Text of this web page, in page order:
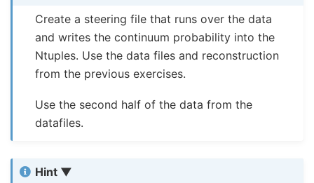
Create a steering file that runs over the data
and writes the continuum probability into the
Ntuples. Use the data files and reconstruction
from the previous exercises.
Use the second half of the data from the
datafiles.
Hint